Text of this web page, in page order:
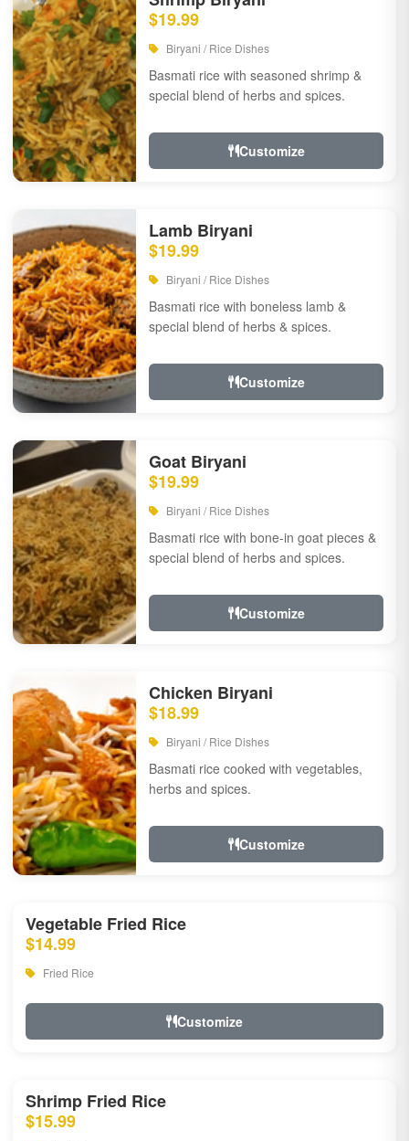
$19.99
Biryani / Rice Dishes
Basmati rice with seasoned shrimp &
special blend of herbs and spices.
Customize
Lamb Biryani
$19.99
Biryani / Rice Dishes
Basmati rice with boneless lamb &
special blend of herbs & spices.
Customize
Goat Biryani
$19.99
Biryani / Rice Dishes
Basmati rice with bone-in goat pieces &
special blend of herbs and spices.
Customize
Chicken Biryani
$18.99
Biryani / Rice Dishes
Basmati rice cooked with vegetables,
herbs and spices.
Customize
Vegetable Fried Rice
$14.99
Fried Rice
Customize
Shrimp Fried Rice
$15.99